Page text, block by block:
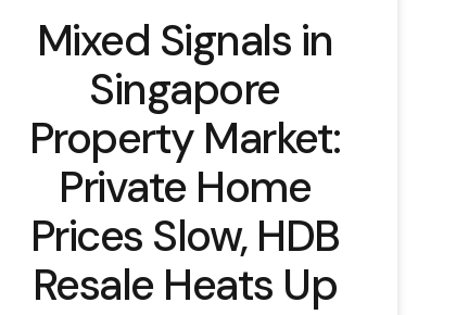
Mixed Signals in
Singapore
Property Market:
Private Home
Prices Slow, HDB
Resale Heats Up